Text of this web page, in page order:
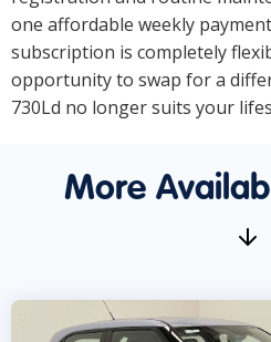
one affordable weekly
subscription is completely
opportunity to swap for a
730Ld no longer suits your
More